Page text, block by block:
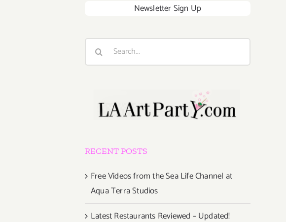
Newsletter Sign Up
Search
RECENT POSTS
Free Videos from the Sea Life Channel at
Aqua Terra Studios
Latest Restaurants Reviewed – Updated!